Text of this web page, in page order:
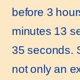
before 3
minutes 13
35 seconds.
not only an